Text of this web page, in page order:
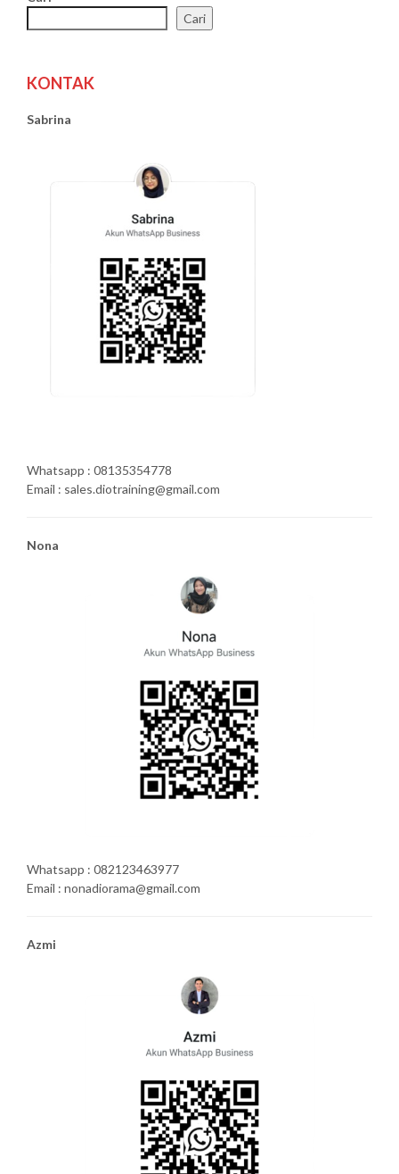
Cari
KONTAK
Sabrina
Whatsapp : 08135354778
Email : sales.diotraining@gmail.com
Nona
Whatsapp : 082123463977
Email : nonadiorama@gmail.com
Azmi